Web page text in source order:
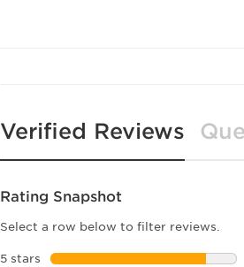
Verified Reviews
Rating Snapshot
Select a row below to filter reviews.
5 stars stars